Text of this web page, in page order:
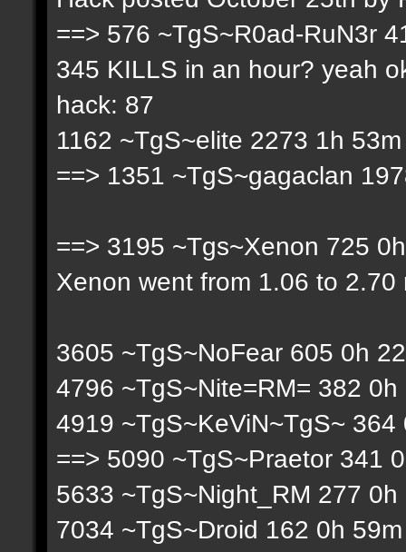
==> 576 ~TgS~R0ad-RuN3r
345 KILLS in an hour? yeah
hack: 87
1162 ~TgS~elite 2273 1h
==> 1351 ~TgS~gagaclan
==> 3195 ~Tgs~Xenon 725
Xenon went from 1.06 to
3605 ~TgS~NoFear 605 0h
4796 ~TgS~Nite=RM= 382
4919 ~TgS~KeViN~TgS~
==> 5090 ~TgS~Praetor 341
5633 ~TgS~Night_RM 277
7034 ~TgS~Droid 162 0h